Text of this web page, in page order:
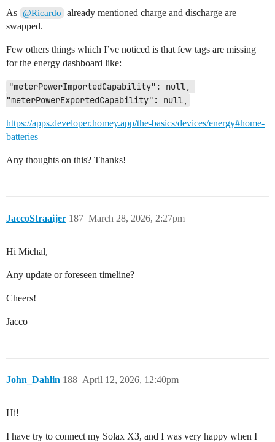
As @Ricardo
already mentioned charge and discharge are
swapped.
Few others things which I’ve noticed is that few tags are missing
for the energy dashboard like:
"meterPowerImportedCapability": null,
"meterPowerExportedCapability": null,
https://apps.developer.homey.app/the-basics/devices/energy#home-
batteries
Any thoughts on this? Thanks!
JaccoStraaijer March 28, 2026, 2:27pm
187
Hi Michal,
Any update or foreseen timeline?
Cheers!
Jacco
John_Dahlin April 12, 2026, 12:40pm
188
Hi!
I have try to connect my Solax X3, and I was very happy when I